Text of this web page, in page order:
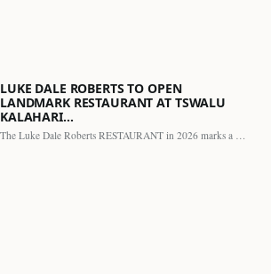
LUKE DALE ROBERTS TO OPEN
LANDMARK RESTAURANT AT TSWALU
KALAHARI…
The Luke Dale Roberts RESTAURANT in 2026 marks a major…